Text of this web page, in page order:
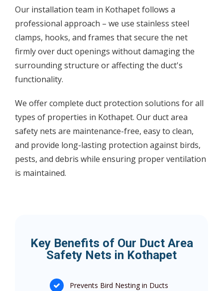
Our installation team in Kothapet follows a
professional approach – we use stainless steel
clamps, hooks, and frames that secure the net
firmly over duct openings without damaging the
surrounding structure or affecting the duct's
functionality.
We offer complete duct protection solutions for all
types of properties in Kothapet. Our duct area
safety nets are maintenance-free, easy to clean,
and provide long-lasting protection against birds,
pests, and debris while ensuring proper ventilation
is maintained.
Key Benefits of Our Duct Area
Safety Nets in Kothapet
Prevents Bird Nesting in Ducts